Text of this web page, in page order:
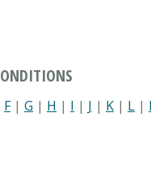
F| G | H | I | J | K | L |